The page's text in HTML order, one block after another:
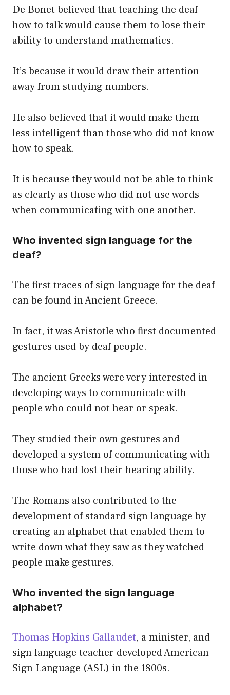
De Bonet believed that teaching the deaf
how to talk would cause them to lose their
ability to understand mathematics.
It’s because it would draw their attention
away from studying numbers.
He also believed that it would make them
less intelligent than those who did not know
how to speak.
It is because they would not be able to think
as clearly as those who did not use words
when communicating with one another.
Who invented sign language for the
deaf?
The first traces of sign language for the deaf
can be found in Ancient Greece.
In fact, it was Aristotle who first documented
gestures used by deaf people.
The ancient Greeks were very interested in
developing ways to communicate with
people who could not hear or speak.
They studied their own gestures and
developed a system of communicating with
those who had lost their hearing ability.
The Romans also contributed to the
development of standard sign language by
creating an alphabet that enabled them to
write down what they saw as they watched
people make gestures.
Who invented the sign language
alphabet?
Thomas Hopkins Gallaudet, a minister, and
sign language teacher developed American
Sign Language (ASL) in the 1800s.